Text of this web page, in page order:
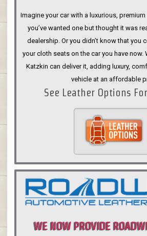
Imagine your car with a luxurious,
you’ve wanted one but thought it was
dealership. Or you didn’t know that you
your cloth seats on the car you have now.
Katzkin can deliver it, adding luxury,
vehicle at an affordable
See Leather Options
WE NOW PROVIDE